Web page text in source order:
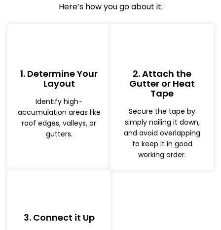
Here’s how you go about it:
1. Determine Your
Layout
Identify high-
accumulation areas like
roof edges, valleys, or
gutters.
2. Attach the
Gutter or Heat
Tape
Secure the tape by
simply nailing it down,
and avoid overlapping
to keep it in good
working order.
3. Connect it Up